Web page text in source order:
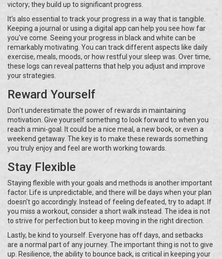
victory; they build up to significant progress.
It's also essential to track your progress in a way that is tangible.
Keeping a journal or using a digital app can help you see how far
you've come. Seeing your progress in black and white can be
remarkably motivating. You can track different aspects like daily
exercise, meals, moods, or how restful your sleep was. Over time,
these logs can reveal patterns that help you adjust and improve
your strategies.
Reward Yourself
Don't underestimate the power of rewards in maintaining
motivation. Give yourself something to look forward to when you
reach a mini-goal. It could be a nice meal, a new book, or even a
weekend getaway. The key is to make these rewards something
you truly enjoy and feel are worth working towards.
Stay Flexible
Staying flexible with your goals and methods is another important
factor. Life is unpredictable, and there will be days when your plan
doesn't go accordingly. Instead of feeling defeated, try to adapt. If
you miss a workout, consider a short walk instead. The idea is not
to strive for perfection but to keep moving in the right direction.
Lastly, be kind to yourself. Everyone has off days, and setbacks
are a normal part of any journey. The important thing is not to give
up. Resilience, the ability to bounce back, is critical in keeping your